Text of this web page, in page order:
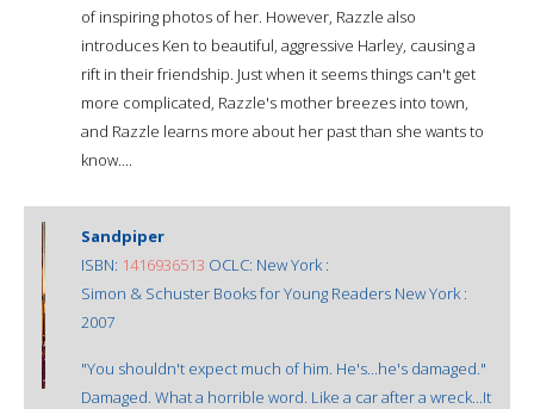
of inspiring photos of her. However, Razzle also
introduces Ken to beautiful, aggressive Harley, causing a
rift in their friendship. Just when it seems things can't get
more complicated, Razzle's mother breezes into town,
and Razzle learns more about her past than she wants to
know....
Sandpiper
ISBN: 1416936513 OCLC: New York :
Simon & Schuster Books for Young Readers New York :
2007
"You shouldn't expect much of him. He's...he's damaged."
Damaged. What a horrible word. Like a car after a wreck...It